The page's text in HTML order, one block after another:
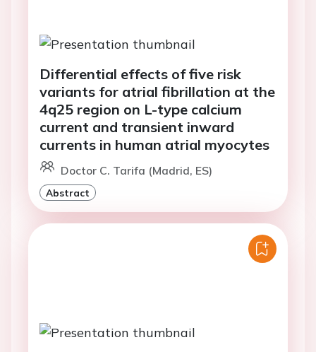
Differential effects of five risk
variants for atrial fibrillation at the
4q25 region on L-type calcium
current and transient inward
currents in human atrial myocytes
Doctor C. Tarifa (Madrid, ES)
Abstract